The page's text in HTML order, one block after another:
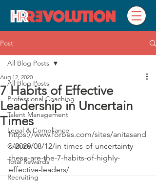
Post
All Blog Posts
Professional Coaching
Talent Management
Legal & Compliance
Culture
Total Rewards
Recruiting
All Blog Posts
7 Habits of Effective
Leadership in Uncertain
Times
Aug 12, 2020
https://www.forbes.com/sites/anitasand
s/2020/08/12/in-times-of-uncertainty-
these-are-the-7-habits-of-highly-
effective-leaders/